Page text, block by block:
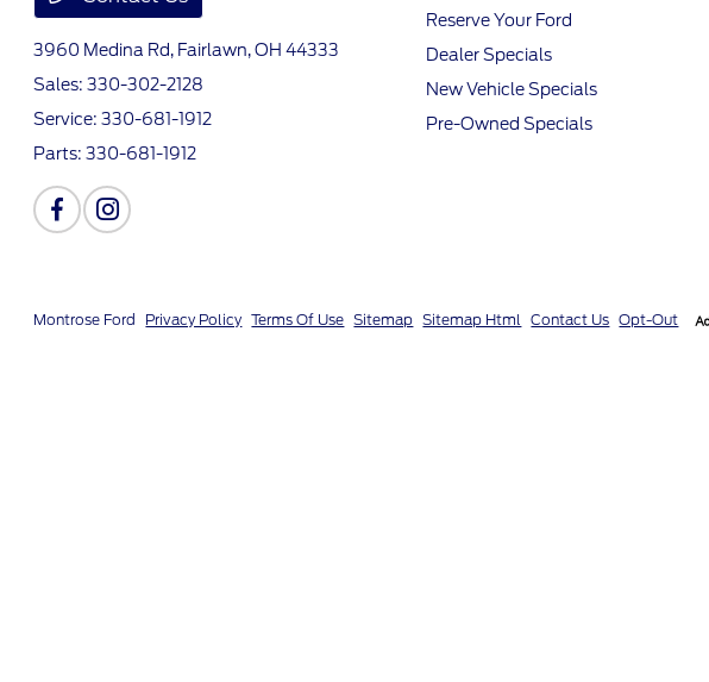
3960 Medina Rd, Fairlawn, OH 44333
Sales:330-302-2128
Service:330-681-1912
Parts:330-681-1912
Reserve Your Ford
Dealer Specials
New Vehicle Specials
Pre-Owned Specials
Montrose Ford Privacy Policy Terms Of Use Sitemap Sitemap Html Contact Us Opt-Out